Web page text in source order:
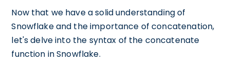
Now that we have a solid understanding of
Snowflake and the importance of concatenation,
let's delve into the syntax of the concatenate
function in Snowflake.